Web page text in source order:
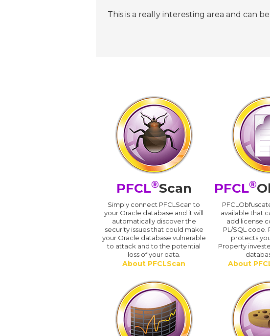
This is a really interesting area and can
PFCL®Scan
Simply connect PFCLScan to
your Oracle database and it will
automatically discover the
security issues that could make
your Oracle database vulnerable
to attack and to the potential
loss of your data.
About PFCLScan
PFCL®
available that
add license
PL/SQL code.
protects
Property
About